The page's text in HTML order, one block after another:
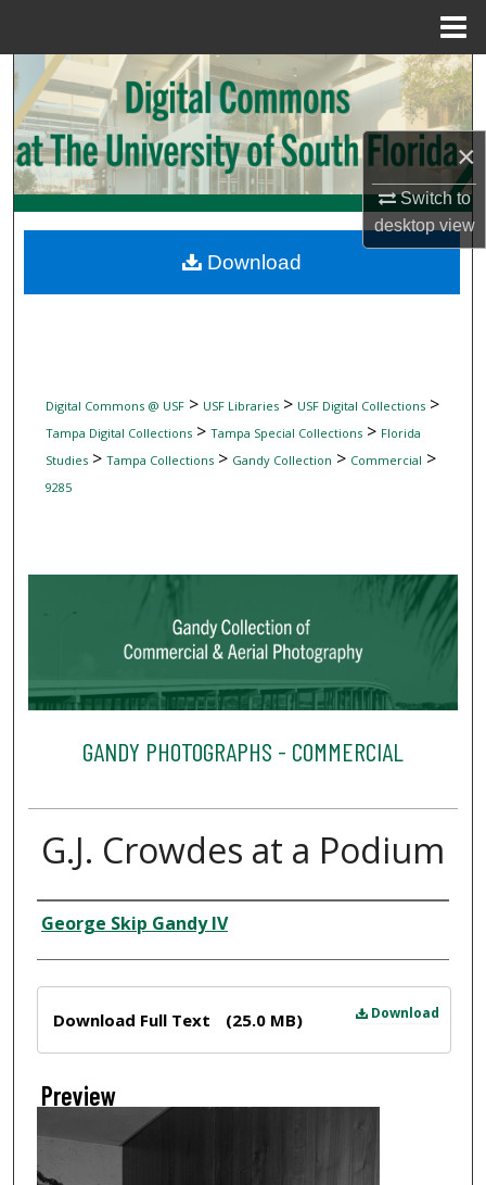
×
Switch to
desktopview
Search
Browse Collections
My Account
Digital Commons Network™
Digital Commons @ USF> USF Libraries> USF Digital Collections>
Tampa Digital Collections> Tampa Special Collections> Florida
Studies> Tampa Collections> Gandy Collection > Commercial >
9285
GANDY PHOTOGRAPHS - COMMERCIAL
G.J. Crowdes at a Podium
Creator
George Skip Gandy IV
Download
Download Full Text (25.0 MB)
Preview
Download